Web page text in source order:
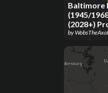
Baltimore
(1945/
(2028+)
by